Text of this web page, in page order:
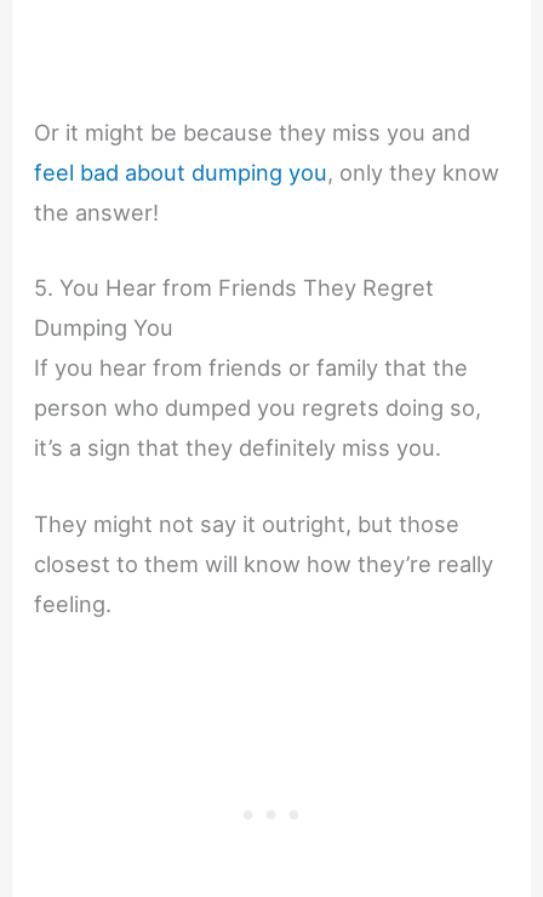
Or it might be because they miss you and
feel bad about dumping you, only they know
the answer!
5. You Hear from Friends They Regret
Dumping You
If you hear from friends or family that the
person who dumped you regrets doing so,
it’s a sign that they definitely miss you.
They might not say it outright, but those
closest to them will know how they’re really
feeling.